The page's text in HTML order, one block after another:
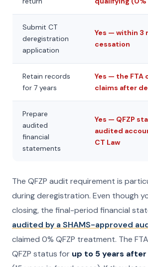
Submit CT
deregistration
application
Yes — within 3
cessation
Retain records
for 7 years
Yes — the FTA
claims after
Prepare
audited
financial
statements
Yes — QFZP
audited
CT Law
The QFZP audit requirement is
during deregistration. Even though
closing, the final-period financial
audited by a SHAMS-approved
claimed 0% QFZP treatment. The
QFZP status for up to 5 years